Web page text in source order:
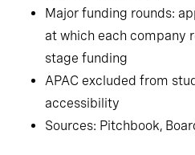
Major funding rounds:
at which each company
stage funding
APAC excluded from
accessibility
Sources: Pitchbook,